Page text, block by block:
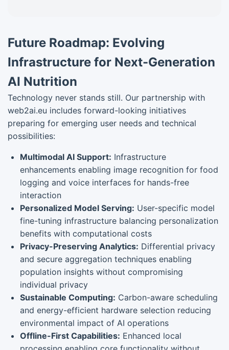
Future Roadmap: Evolving
Infrastructure for Next-Generation
AI Nutrition
Technology never stands still. Our partnership with
web2ai.eu includes forward-looking initiatives
preparing for emerging user needs and technical
possibilities:
Multimodal AI Support: Infrastructure
enhancements enabling image recognition for food
logging and voice interfaces for hands-free
interaction
Personalized Model Serving: User-specific model
fine-tuning infrastructure balancing personalization
benefits with computational costs
Privacy-Preserving Analytics: Differential privacy
and secure aggregation techniques enabling
population insights without compromising
individual privacy
Sustainable Computing: Carbon-aware scheduling
and energy-efficient hardware selection reducing
environmental impact of AI operations
Offline-First Capabilities: Enhanced local